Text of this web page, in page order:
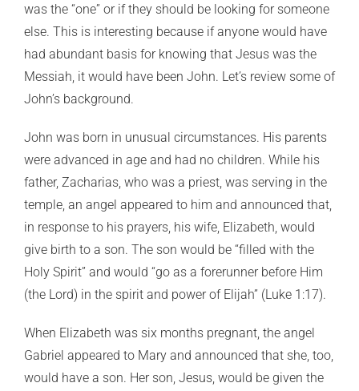
was the “one” or if they should be looking for someone
else. This is interesting because if anyone would have
had abundant basis for knowing that Jesus was the
Messiah, it would have been John. Let’s review some of
John’s background.
John was born in unusual circumstances. His parents
were advanced in age and had no children. While his
father, Zacharias, who was a priest, was serving in the
temple, an angel appeared to him and announced that,
in response to his prayers, his wife, Elizabeth, would
give birth to a son. The son would be “filled with the
Holy Spirit” and would “go as a forerunner before Him
(the Lord) in the spirit and power of Elijah” (Luke 1:17).
When Elizabeth was six months pregnant, the angel
Gabriel appeared to Mary and announced that she, too,
would have a son. Her son, Jesus, would be given the